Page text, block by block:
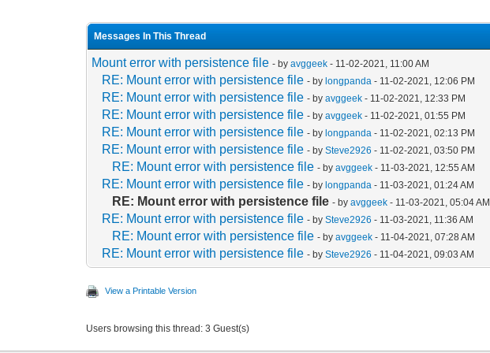
Messages In This Thread
Mount error with persistence file - byavggeek - 11-02-2021, 11:00 AM
RE: Mount error with persistence file - bylongpanda - 11-02-2021, 12:06 PM
RE: Mount error with persistence file - byavggeek - 11-02-2021, 12:33 PM
RE: Mount error with persistence file - byavggeek - 11-02-2021, 01:55 PM
RE: Mount error with persistence file - bylongpanda - 11-02-2021, 02:13 PM
RE: Mount error with persistence file - bySteve2926 - 11-02-2021, 03:50 PM
RE: Mount error with persistence file - byavggeek - 11-03-2021, 12:55 AM
RE: Mount error with persistence file - bylongpanda - 11-03-2021, 01:24 AM
RE: Mount error with persistence file - byavggeek - 11-03-2021, 05:04 AM
RE: Mount error with persistence file - bySteve2926 - 11-03-2021, 11:36 AM
RE: Mount error with persistence file - byavggeek - 11-04-2021, 07:28 AM
RE: Mount error with persistence file - bySteve2926 - 11-04-2021, 09:03 AM
View a Printable Version
Users browsing this thread: 3 Guest(s)